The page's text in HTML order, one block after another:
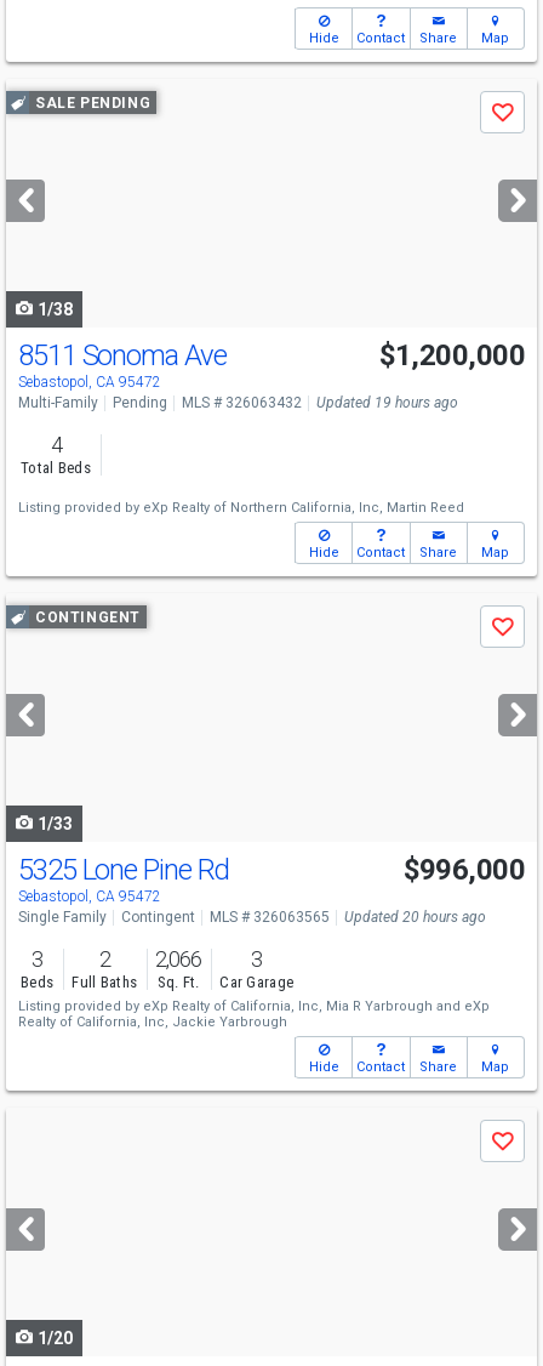
Hide Contact Share Map
Use
previous
next
buttons
SALE PENDING
Save
1/38
8511 Sonoma Ave
Sebastopol, CA 95472
$1,200,000
Multi-Family Pending MLS # 326063432 Updated 19 hours ago
4
Total Beds
Listing provided by eXp Realty of Northern California, Inc, Martin Reed
Hide Contact Share Map
Use
previous
next
buttons
CONTINGENT
Save
1/33
5325 Lone Pine Rd
Sebastopol, CA 95472
$996,000
Single Family Contingent MLS # 326063565 Updated 20 hours ago
3
Beds
2
Full Baths
2,066
Sq. Ft.
3
Car Garage
Listing provided by eXp Realty of California, Inc, Mia R Yarbrough and eXp
Realty of California, Inc, Jackie Yarbrough
Hide Contact Share Map
next
buttons
Save
1/20